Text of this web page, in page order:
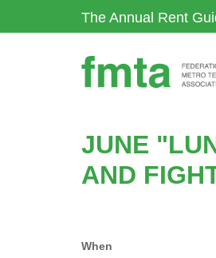
The Annual Rent
JUNE
AND
When